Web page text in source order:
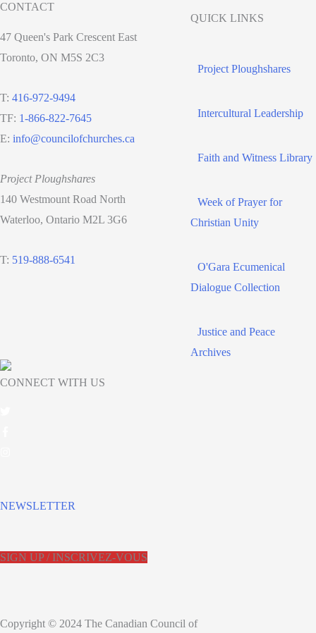
CONTACT
47 Queen's Park Crescent East
Toronto, ON M5S 2C3
T: 416-972-9494
TF: 1-866-822-7645
E: info@councilofchurches.ca
Project Ploughshares
140 Westmount Road North
Waterloo, Ontario M2L 3G6
T: 519-888-6541
QUICK LINKS
Project Ploughshares
Intercultural Leadership
Faith and Witness Library
Week of Prayer for
Christian Unity
O'Gara Ecumenical
Dialogue Collection
Justice and Peace
Archives
CONNECT WITH US
NEWSLETTER
SIGN UP / INSCRIVEZ-VOUS
Copyright © 2024 The Canadian Council of